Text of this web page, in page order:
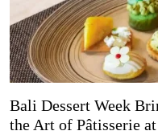
Bali Dessert Week
the Art of Pâtisserie